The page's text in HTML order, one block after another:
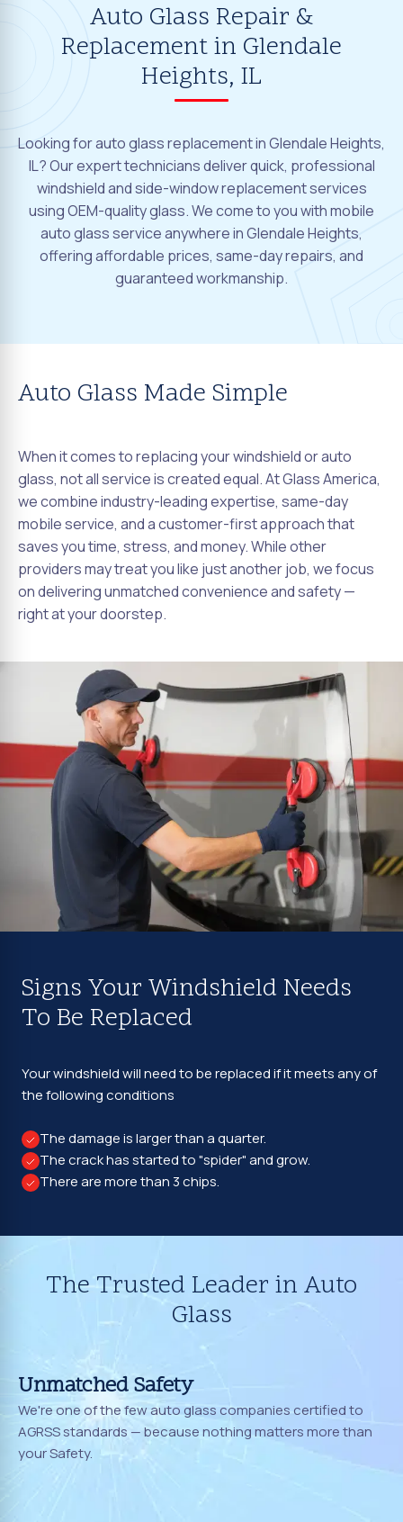
Auto Glass Repair &
Replacement in Glendale
Heights, IL
Looking for auto glass replacement in Glendale Heights,
IL? Our expert technicians deliver quick, professional
windshield and side-window replacement services
using OEM-quality glass. We come to you with mobile
auto glass service anywhere in Glendale Heights,
offering affordable prices, same-day repairs, and
guaranteed workmanship.
Auto Glass Made Simple
When it comes to replacing your windshield or auto
glass, not all service is created equal. At Glass America,
we combine industry-leading expertise, same-day
mobile service, and a customer-first approach that
saves you time, stress, and money. While other
providers may treat you like just another job, we focus
on delivering unmatched convenience and safety —
right at your doorstep.
Signs Your Windshield Needs
To Be Replaced
Your windshield will need to be replaced if it meets any of
the following conditions
The damage is larger than a quarter.
The crack has started to "spider" and grow.
There are more than 3 chips.
The Trusted Leader in Auto
Glass
Unmatched Safety
We're one of the few auto glass companies certified to
AGRSS standards — because nothing matters more than
your Safety.